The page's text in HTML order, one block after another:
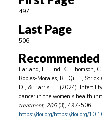
497
Last Page
506
Farland, L., Lind, K., Thomson,
Robles-Morales, R., Qi, L.,
D., & Harris, H. (2024).
cancer in the women's health
treatment, 205(3), 497-506.
https://doi.org/https://doi.org/